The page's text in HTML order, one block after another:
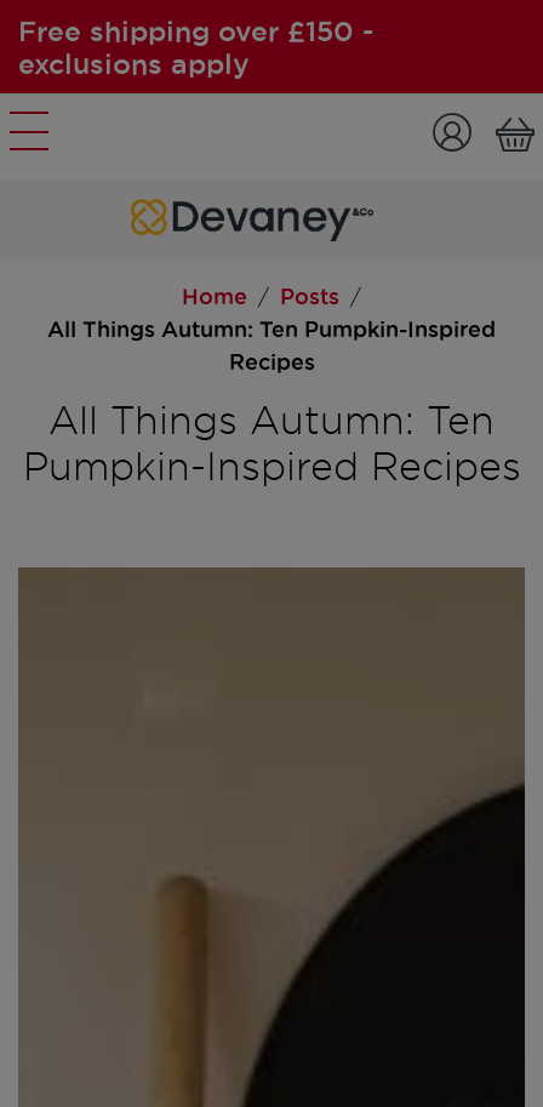
Free shipping over £150 -
exclusions apply
Home / Posts /
All Things Autumn: Ten Pumpkin-Inspired
Recipes
All Things Autumn: Ten
Pumpkin-Inspired Recipes